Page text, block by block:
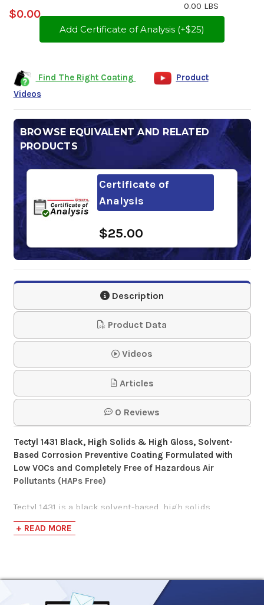
$0.00
0.00 LBS
Add Certificate of Analysis (+$25)
Find The Right Coating
Product
Videos
BROWSE EQUIVALENT AND RELATED
PRODUCTS
Certificate of
Analysis
$25.00
Description
Product Data
Videos
Articles
0 Reviews
Tectyl 1431 Black, High Solids & High Gloss, Solvent-
Based Corrosion Preventive Coating Formulated with
Low VOCs and Completely Free of Hazardous Air
Pollutants (HAPs Free)
Tectyl 1431 is a black solvent-based, high solids,
corrosion preventive hard shell coating delivering a
durable barrier that effectively protects ferrous (iron-
improves production line efficiencies by drying to the
touch completely within 10-15 minutes, being safe to
+ READ MORE